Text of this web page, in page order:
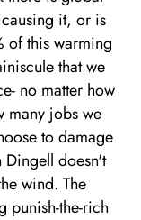
it, or is
of this warming
that we
no matter how
many jobs we
to damage
Dingell doesn't
wind. The
punish-the-rich